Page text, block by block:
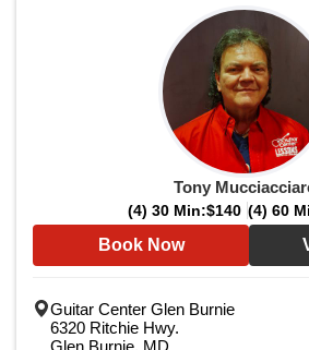
Tony
(4) 30 Min:$140 (4) 60
Book Now
Guitar Center Glen Burnie
6320 Ritchie Hwy.
Glen Burnie, MD